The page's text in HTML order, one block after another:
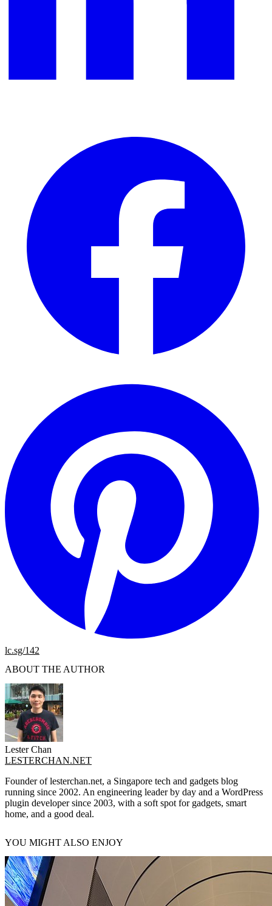
lc.sg/142
ABOUT THE AUTHOR
Lester Chan
LESTERCHAN.NET
Founder of lesterchan.net, a Singapore tech and gadgets blog
running since 2002. An engineering leader by day and a WordPress
plugin developer since 2003, with a soft spot for gadgets, smart
home, and a good deal.
YOU MIGHT ALSO ENJOY